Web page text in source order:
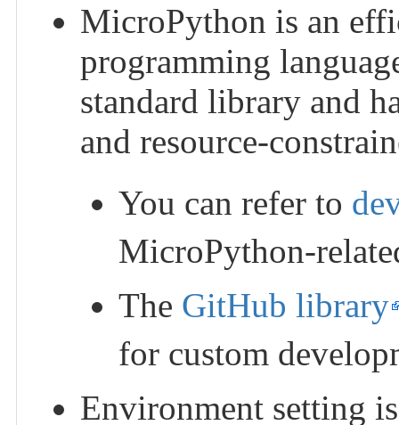
MicroPython is an
programming
standard library and
and resource-
You can refer to
MicroPython-
The GitHub library
for custom
Environment setting